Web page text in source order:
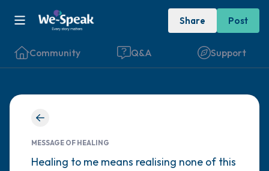
Share Post
Community Q&A Support
MESSAGE OF HEALING
Healing to me means realising none of this
Find a comfortable place to sit. Gently
close your eyes and take a couple of deep
breaths - in through your nose (count to 3),